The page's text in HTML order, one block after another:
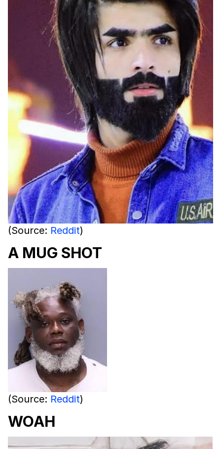
(Source: Reddit)
A MUG SHOT
(Source: Reddit)
WOAH